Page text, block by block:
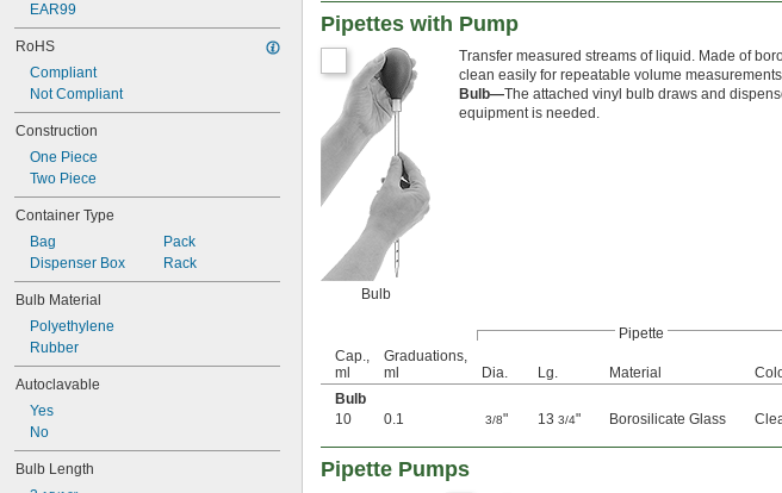
EAR99
RoHS
Compliant
Not Compliant
Construction
One Piece
Two Piece
Container Type
Bag
Dispenser Box
Pack
Rack
Bulb Material
Polyethylene
Rubber
Autoclavable
Yes
No
Bulb Length
Pipettes with Pump
Bulb
Transfer measured streams of liquid. Made of
clean easily for repeatable volume
Bulb—The attached vinyl bulb draws and
equipment is needed.
Pipette
Cap.,
ml
Graduations,
ml
Dia. Lg. Material
Bulb
10
0.1 3/8" 13 3/4" Borosilicate Glass
Pipette Pumps